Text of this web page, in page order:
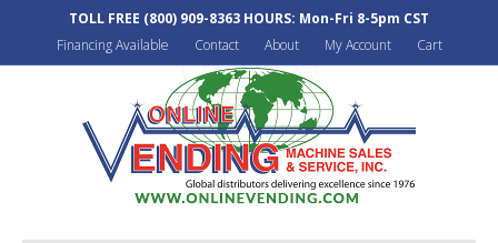
TOLL FREE (800) 909-8363 HOURS: Mon-Fri 8-5pm CST
Financing Available
Contact About My Account Cart